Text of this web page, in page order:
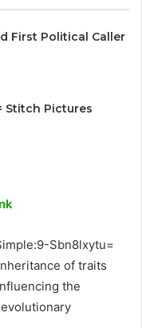
First Political Caller
Stitch Pictures
Sbn8lxytu=
of traits
the